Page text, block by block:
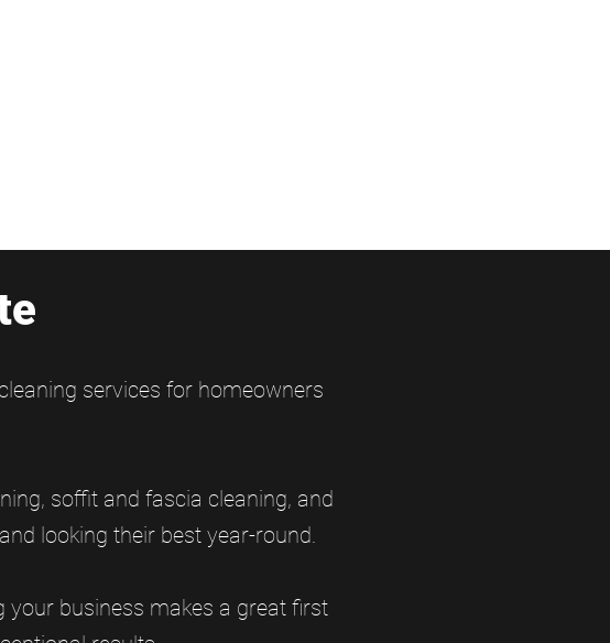
services for homeowners
soffit and fascia cleaning, and
looking their best year-round.
your business makes a great first